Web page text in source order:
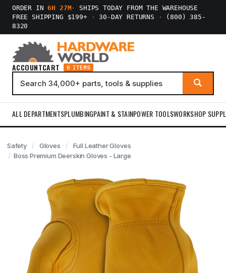
ORDER IN6H 27M·
SHIPS TODAY FROM THE WAREHOUSE
FREE SHIPPING $199+
· 30-DAY RETURNS ·
(800) 385-
8320
ACCOUNTCART 0 ITEMS
ALL DEPARTMENTSPLUMBINGPAINT & STAINPOWER TOOLSWORKSHOP
Safety Gloves
Full Leather Gloves
Boss Premium Deerskin Gloves - Large